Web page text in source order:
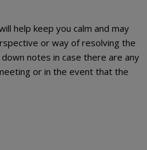
help keep you calm and may
or way of resolving the
notes in case there are any
or in the event that the